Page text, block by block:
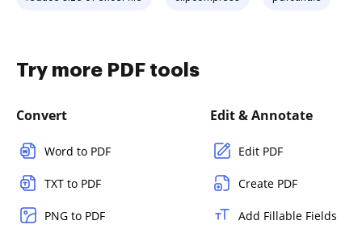
Try more PDF tools
Convert
Word to PDF
TXT to PDF
PNG to PDF
Edit & Annotate
Edit PDF
Create PDF
Add Fillable Fields